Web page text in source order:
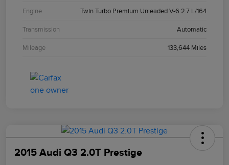
Engine Twin Turbo Premium Unleaded V-6 2.7 L/164
Transmission Automatic
Mileage 133,644 Miles
2015 Audi Q3 2.0T Prestige